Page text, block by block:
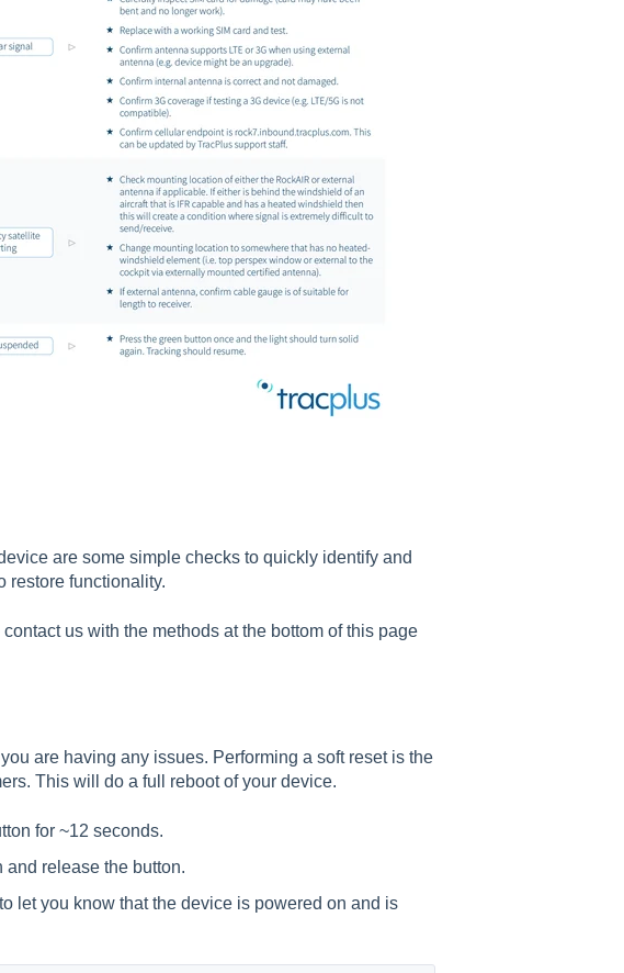
are some simple checks to quickly identify and
restore functionality.
us with the methods at the bottom of this page
are having any issues. Performing a soft reset is the
This will do a full reboot of your device.
for ~12 seconds.
release the button.
let you know that the device is powered on and is